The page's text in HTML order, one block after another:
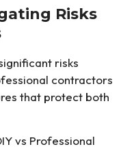
Risks
risks
contractors
that protect both
vs Professional